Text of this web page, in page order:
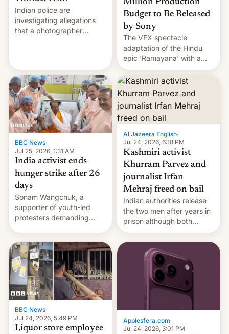
Indian police are
investigating allegations
that a photographer
More]
Million Production
Budget to Be Released
by Sony
The VFX spectacle
adaptation of the Hindu
epic 'Ramayana' with a
$500 million budget will be
released globally by Sony
outside of India.
BBC News·
Jul 25, 2026, 1:31 AM
India activist ends
hunger strike after 26
days
Sonam Wangchuk, a
supporter of youth-led
protesters demanding
violence".
Al Jazeera English·
Jul 24, 2026, 6:18 PM
Kashmiri activist
Khurram Parvez and
journalist Irfan
Mehraj freed on bail
Indian authorities release
the two men after years in
prison although both
remain under tight court-
imposed restrictions
BBC News·
Jul 24, 2026, 5:49 PM
Liquor store employee
Applesfera.com·
Jul 24, 2026, 3:01 PM